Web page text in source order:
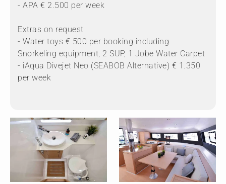
- APA € 2.500 per week
Extras on request
- Water toys € 500 per booking including
Snorkeling equipment, 2 SUP, 1 Jobe Water Carpet
- iAqua Divejet Neo (SEABOB Alternative) € 1.350
per week